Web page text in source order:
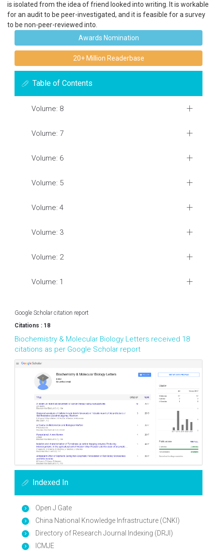
is isolated from the idea of friend looked into writing. It is workable
for an audit to be peer-investigated, and it is feasible for a survey
to be non-peer-reviewed into.
Awards Nomination
20+ Million Readerbase
Table of Contents
Volume: 8
Volume: 7
Volume: 6
Volume: 5
Volume: 4
Volume: 3
Volume: 2
Volume: 1
Google Scholar citation report
Citations : 18
Biochemistry & Molecular Biology Letters received 18
citations as per Google Scholar report
Indexed In
Open J Gate
China National Knowledge Infrastructure (CNKI)
Directory of Research Journal Indexing (DRJI)
ICMJE